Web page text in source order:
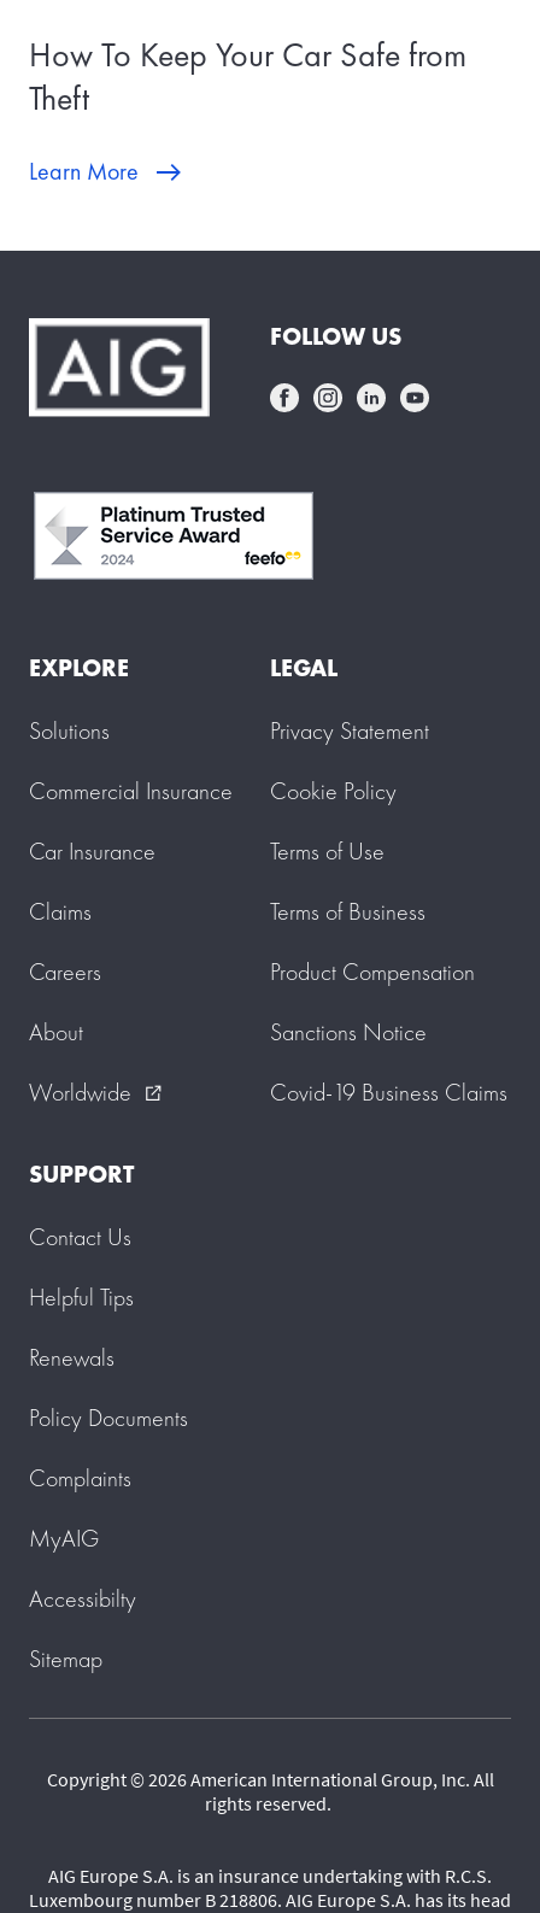
How To Keep Your Car Safe from
Theft
Learn More
FOLLOW US
EXPLORE
Solutions
Commercial Insurance
Car Insurance
Claims
Careers
About
Worldwide
external_link
LEGAL
Privacy Statement
Cookie Policy
Terms of Use
Terms of Business
Product Compensation
Sanctions Notice
Covid-19 Business Claims
SUPPORT
Contact Us
Helpful Tips
Renewals
Policy Documents
Complaints
MyAIG
Accessibilty
Sitemap
Copyright © 2026 American International Group, Inc. All
rights reserved.
AIG Europe S.A. is an insurance undertaking with R.C.S.
Luxembourg number B 218806. AIG Europe S.A. has its head